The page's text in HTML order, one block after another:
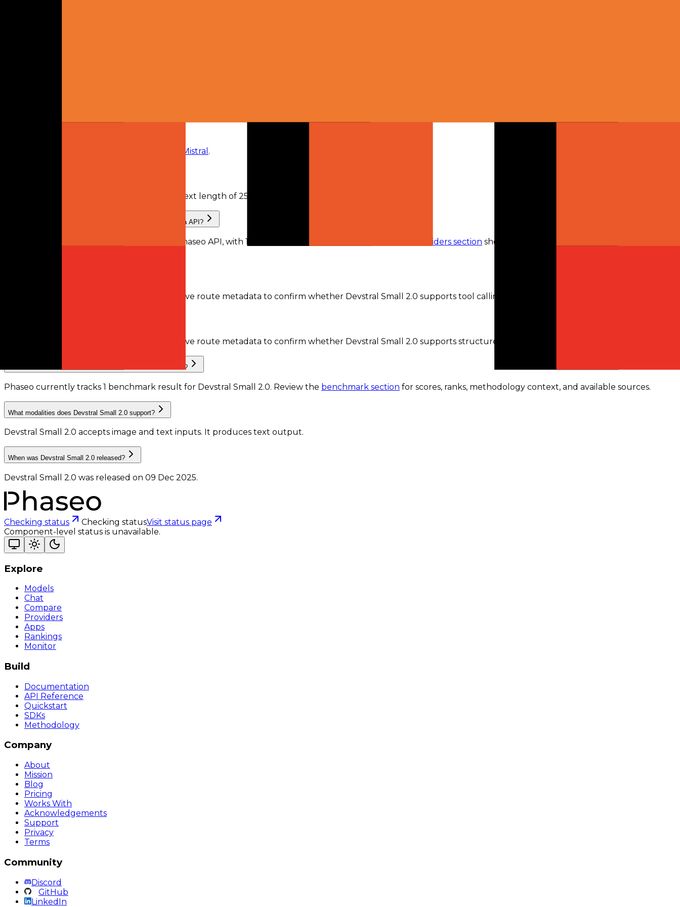
Mistral .
Devstral Small 2.0 has a recorded input context length of 256,000 tokens
What providers serve Devstral Small 2.0, and can I use it via API?
Devstral Small 2.0 is available through the Phaseo API, with 1 active provider currently recorded. providers section shows the routes and availability currently
Phaseo does not currently have enough active route metadata to confirm whether Devstral Small 2.0 supports tool calling.
Phaseo does not currently have enough active route metadata to confirm whether Devstral Small 2.0 supports structured outputs.
What benchmark results are available for Devstral Small 2.0?
Phaseo currently tracks 1 benchmark result for Devstral Small 2.0. Review the benchmark section for scores, ranks, methodology context, and available sources.
What modalities does Devstral Small 2.0 support?
Devstral Small 2.0 accepts image and text inputs. It produces text output.
When was Devstral Small 2.0 released?
Devstral Small 2.0 was released on 09 Dec 2025.
Checking status Checking statusVisit status page
Component-level status is unavailable.
Explore
Models
Chat
Compare
Providers
Apps
Rankings
Monitor
Build
Documentation
API Reference
Quickstart
SDKs
Methodology
Company
About
Mission
Blog
Pricing
Works With
Acknowledgements
Support
Privacy
Terms
Community
Discord
GitHub
LinkedIn